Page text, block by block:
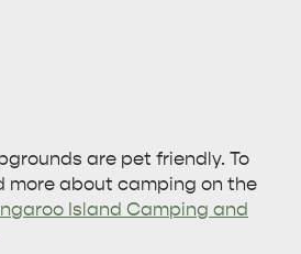
are pet friendly. To
more about camping on the
Island Camping and